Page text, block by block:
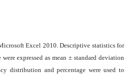
Excel 2010. Descriptive statistics for
expressed as mean ± standard deviation
distribution and percentage were used to